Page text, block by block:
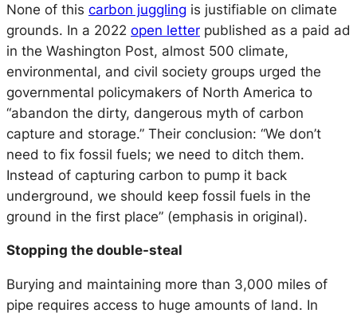
None of this carbon juggling is justifiable on climate
grounds. In a 2022 open letter published as a paid ad
in the Washington Post, almost 500 climate,
environmental, and civil society groups urged the
governmental policymakers of North America to
“abandon the dirty, dangerous myth of carbon
capture and storage.” Their conclusion: “We don’t
need to fix fossil fuels; we need to ditch them.
Instead of capturing carbon to pump it back
underground, we should keep fossil fuels in the
ground in the first place” (emphasis in original).
Stopping the double-steal
Burying and maintaining more than 3,000 miles of
pipe requires access to huge amounts of land. In